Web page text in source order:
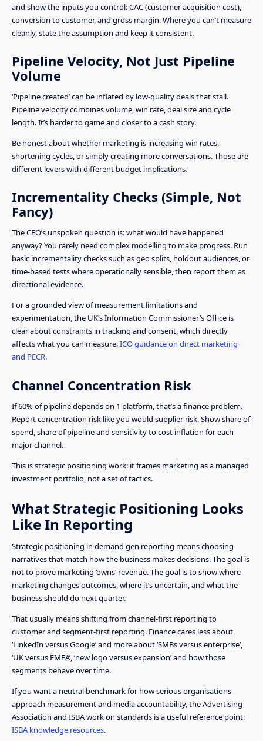
and show the inputs you control: CAC (customer acquisition cost),
conversion to customer, and gross margin. Where you can’t measure
cleanly, state the assumption and keep it consistent.
Pipeline Velocity, Not Just Pipeline
Volume
‘Pipeline created’ can be inflated by low-quality deals that stall.
Pipeline velocity combines volume, win rate, deal size and cycle
length. It’s harder to game and closer to a cash story.
Be honest about whether marketing is increasing win rates,
shortening cycles, or simply creating more conversations. Those are
different levers with different budget implications.
Incrementality Checks (Simple, Not
Fancy)
The CFO’s unspoken question is: what would have happened
anyway? You rarely need complex modelling to make progress. Run
basic incrementality checks such as geo splits, holdout audiences, or
time-based tests where operationally sensible, then report them as
directional evidence.
For a grounded view of measurement limitations and
experimentation, the UK’s Information Commissioner’s Office is
clear about constraints in tracking and consent, which directly
affects what you can measure:ICO guidance on direct marketing
and PECR.
Channel Concentration Risk
If 60% of pipeline depends on 1 platform, that’s a finance problem.
Report concentration risk like you would supplier risk. Show share of
spend, share of pipeline and sensitivity to cost inflation for each
major channel.
This is strategic positioning work: it frames marketing as a managed
investment portfolio, not a set of tactics.
What Strategic Positioning Looks
Like In Reporting
Strategic positioning in demand gen reporting means choosing
narratives that match how the business makes decisions. The goal is
not to prove marketing ‘owns’ revenue. The goal is to show where
marketing changes outcomes, where it’s uncertain, and what the
business should do next quarter.
That usually means shifting from channel-first reporting to
customer and segment-first reporting. Finance cares less about
‘LinkedIn versus Google’ and more about ‘SMBs versus enterprise’,
‘UK versus EMEA’, ‘new logo versus expansion’ and how those
segments behave over time.
If you want a neutral benchmark for how serious organisations
approach measurement and media accountability, the Advertising
Association and ISBA work on standards is a useful reference point:
ISBA knowledge resources.